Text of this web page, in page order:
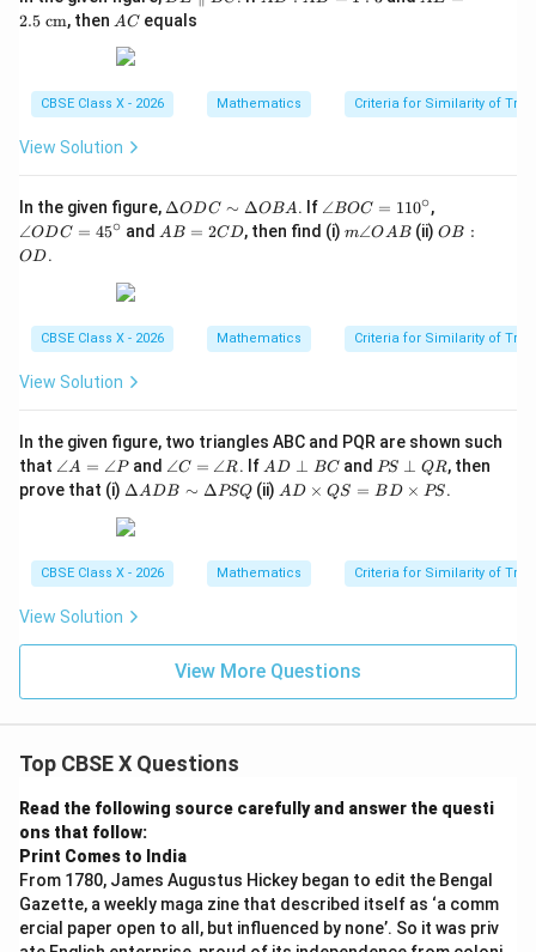
E
\p
el
=
1
xt{
c
2.5 cm, then A
AC equals
CBSE Class X - 2026 Mathematics Criteria for Similarity of
View Solution
In the given figure, \D
elt
a
\D
B
A
ΔODC ∼ ΔOBA. If \a
n
gl
c
∠BOC = 110∘,
n
gl
=
45
c
∠ODC = 45∘ and A
D
AB = 2CD, then find (i)m
O
A
m∠OAB (ii)O
OB :
OD.
CBSE Class X - 2026 Mathematics Criteria for Similarity of
View Solution
In the given figure, two triangles ABC and PQR are shown such
that \a
n
gl
=
\a
gl
∠A = ∠Pand \a
n
gl
=
∠C = ∠R. If A
D
\p
B
C
AD ⊥ BCand P
S
\p
Q
R
PS ⊥ QR, then
prove that (i) \D
a
D
B
m
\D
PS
ΔADB ∼ ΔPSQ(ii) A
m
es
=
B
D
\t
AD × QS = BD × PS.
CBSE Class X - 2026 Mathematics Criteria for Similarity of
View Solution
View More Questions
Top CBSE X Questions
Read the following source carefully and answer the questi
ons that follow:
Print Comes to India
From 1780, James Augustus Hickey began to edit the Bengal
Gazette, a weekly maga zine that described itself as ‘a comm
ercial paper open to all, but influenced by none’. So it was priv